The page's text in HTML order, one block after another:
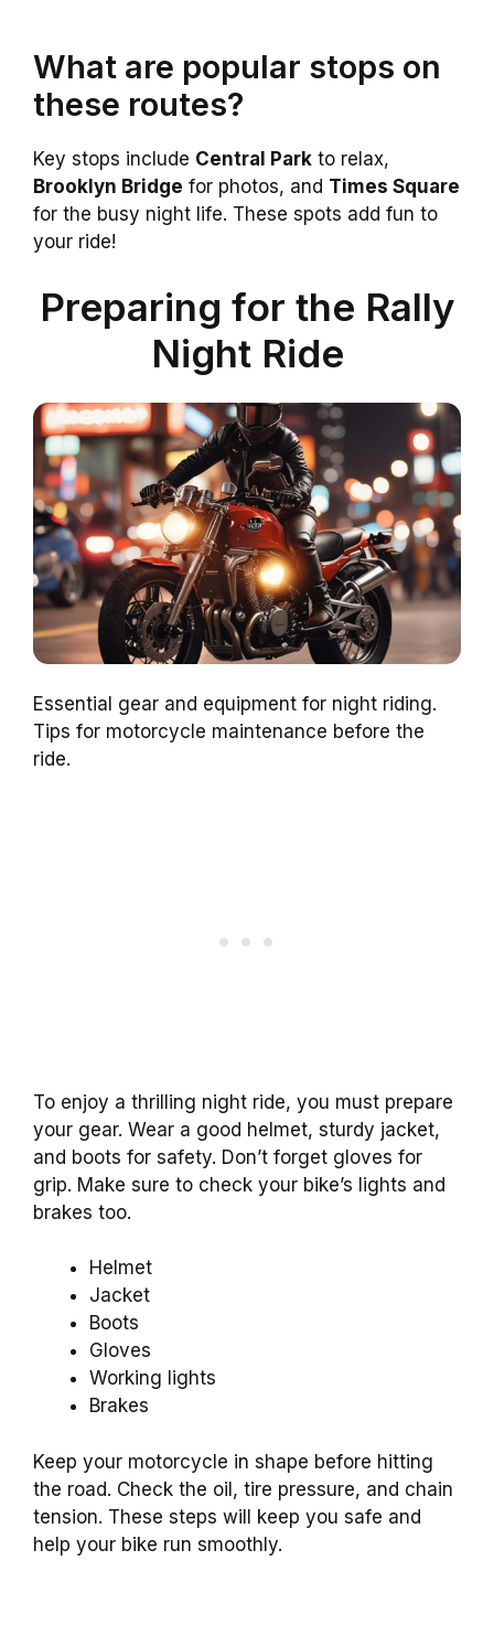
What are popular stops on
these routes?
Key stops include Central Park to relax,
Brooklyn Bridge for photos, and Times Square
for the busy night life. These spots add fun to
your ride!
Preparing for the Rally
Night Ride
Essential gear and equipment for night riding.
Tips for motorcycle maintenance before the
ride.
To enjoy a thrilling night ride, you must prepare
your gear. Wear a good helmet, sturdy jacket,
and boots for safety. Don’t forget gloves for
grip. Make sure to check your bike’s lights and
brakes too.
Helmet
Jacket
Boots
Gloves
Working lights
Brakes
Keep your motorcycle in shape before hitting
the road. Check the oil, tire pressure, and chain
tension. These steps will keep you safe and
help your bike run smoothly.